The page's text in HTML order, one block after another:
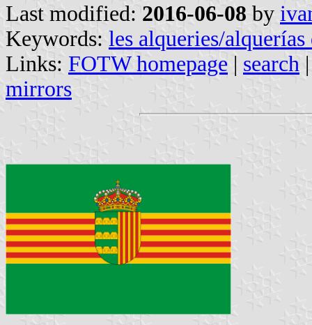
Last modified: 2016-06-08 by
Keywords: les alqueries/
Links: FOTW homepage | search
mirrors